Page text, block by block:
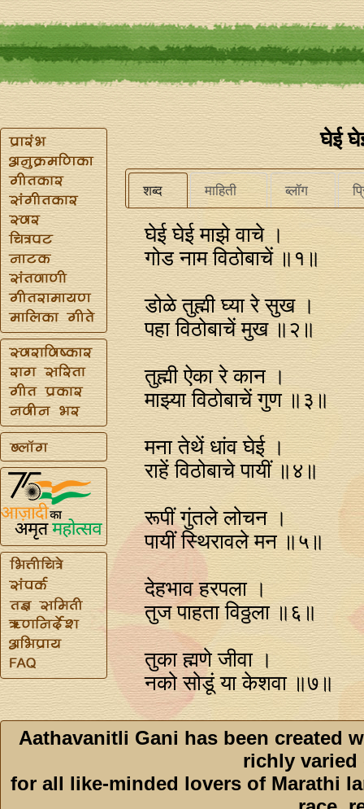
घेई
शब्द माहिती ब्लॉग
घेई घेई माझे वाचे ।
गोड नाम विठोबाचें ॥१॥
डोळे तुह्मी घ्या रे सुख ।
पहा विठोबाचें मुख ॥२॥
तुह्मी ऐका रे कान ।
माझ्या विठोबाचें गुण ॥३॥
मना तेथें धांव घेई ।
राहें विठोबाचे पायीं ॥४॥
रूपीं गुंतले लोचन ।
पायीं स्थिरावले मन ॥५॥
देहभाव हरपला ।
तुज पाहता विठ्ठला ॥६॥
तुका ह्मणे जीवा ।
नको सोडूं या केशवा ॥७॥
Aathavanitli Gani has been created
richly varied
for all like-minded lovers of Marathi